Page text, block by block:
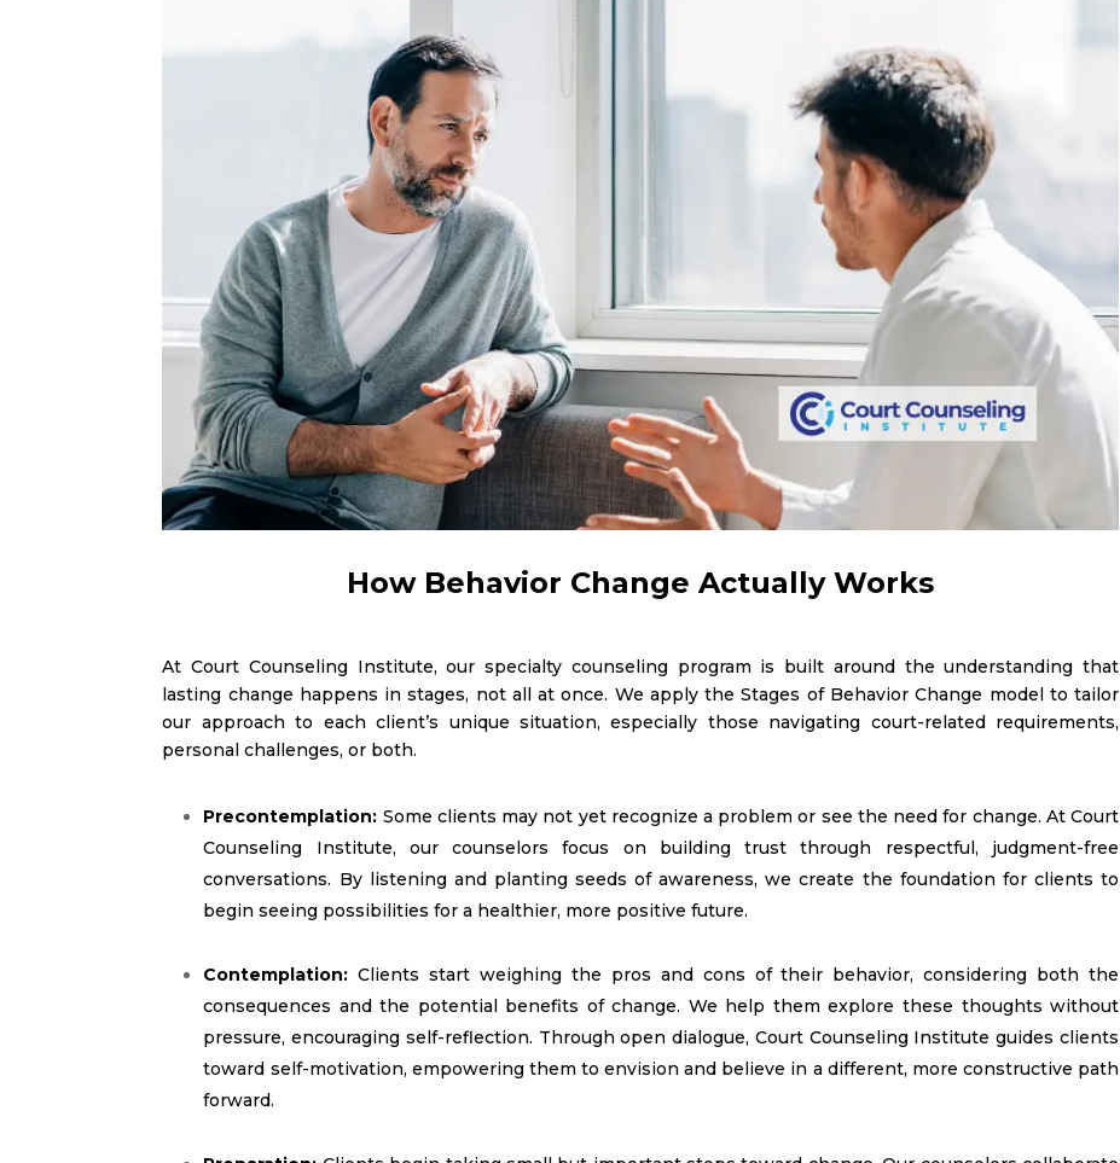
How Behavior Change Actually Works
At Court Counseling Institute, our specialty counseling program is built around the understanding that
lasting change happens in stages, not all at once. We apply the Stages of Behavior Change model to tailor
our approach to each client’s unique situation, especially those navigating court-related requirements,
personal challenges, or both.
Precontemplation: Some clients may not yet recognize a problem or see the need for change. At Court
Counseling Institute, our counselors focus on building trust through respectful, judgment-free
conversations. By listening and planting seeds of awareness, we create the foundation for clients to
begin seeing possibilities for a healthier, more positive future.
Contemplation:Clients start weighing the pros and cons of their behavior, considering both the
consequences and the potential benefits of change. We help them explore these thoughts without
pressure, encouraging self-reflection. Through open dialogue, Court Counseling Institute guides clients
toward self-motivation, empowering them to envision and believe in a different, more constructive path
forward.